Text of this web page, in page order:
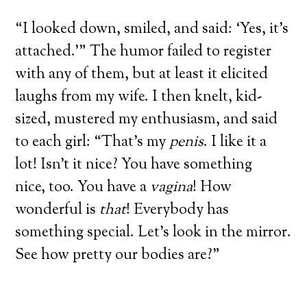
“I looked down, smiled, and said: ‘Yes, it’s
attached.’” The humor failed to register
with any of them, but at least it elicited
laughs from my wife. I then knelt, kid-
sized, mustered my enthusiasm, and said
to each girl: “That’s mypenis. I like it a
lot! Isn’t it nice? You have something
nice, too. You have a vagina! How
wonderful is that! Everybody has
something special. Let’s look in the mirror.
See how pretty our bodies are?”